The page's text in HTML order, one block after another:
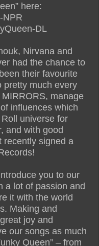
here:
NPR
DL
Nirvana and
had the chance to
their favourite
pretty much every
manage
influences which
universe for
and with good
recently signed a
you to our
a lot of passion and
it with the world
Making and
joy and
our songs as much
Queen” – from